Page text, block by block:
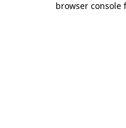
browser console